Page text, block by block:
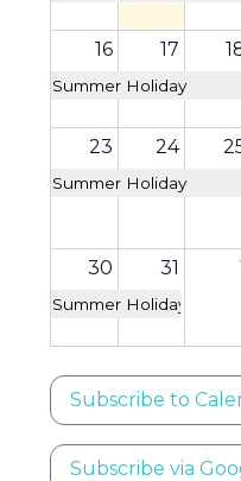
16
Summer Holiday
17
23
Summer Holiday
24
30
Summer Holiday
31
Subscribe to
Subscribe via